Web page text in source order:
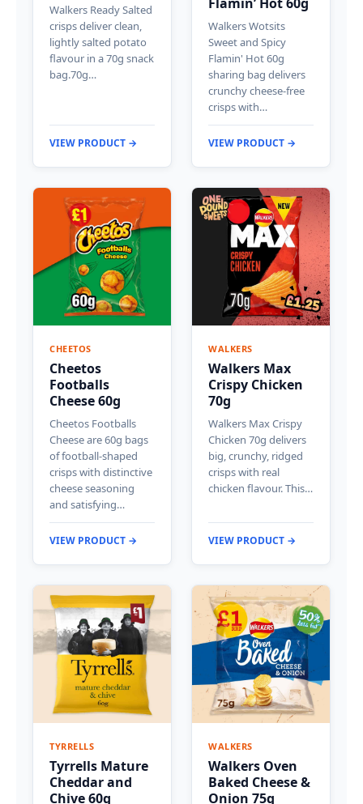
Walkers Ready Salted
crisps deliver clean,
lightly salted potato
flavour in a 70g snack
bag.70g…
VIEW PRODUCT →
Walkers Wotsits
Sweet and Spicy
Flamin' Hot 60g
sharing bag delivers
crunchy cheese-free
crisps with…
VIEW PRODUCT →
CHEETOS
Cheetos
Footballs
Cheese 60g
Cheetos Footballs
Cheese are 60g bags
of football-shaped
crisps with distinctive
cheese seasoning
and satisfying…
VIEW PRODUCT →
WALKERS
Walkers Max
Crispy Chicken
70g
Walkers Max Crispy
Chicken 70g delivers
big, crunchy, ridged
crisps with real
chicken flavour. This…
VIEW PRODUCT →
TYRRELLS
Tyrrells Mature
Cheddar and
Chive 60g
WALKERS
Walkers Oven
Baked Cheese &
Onion 75g